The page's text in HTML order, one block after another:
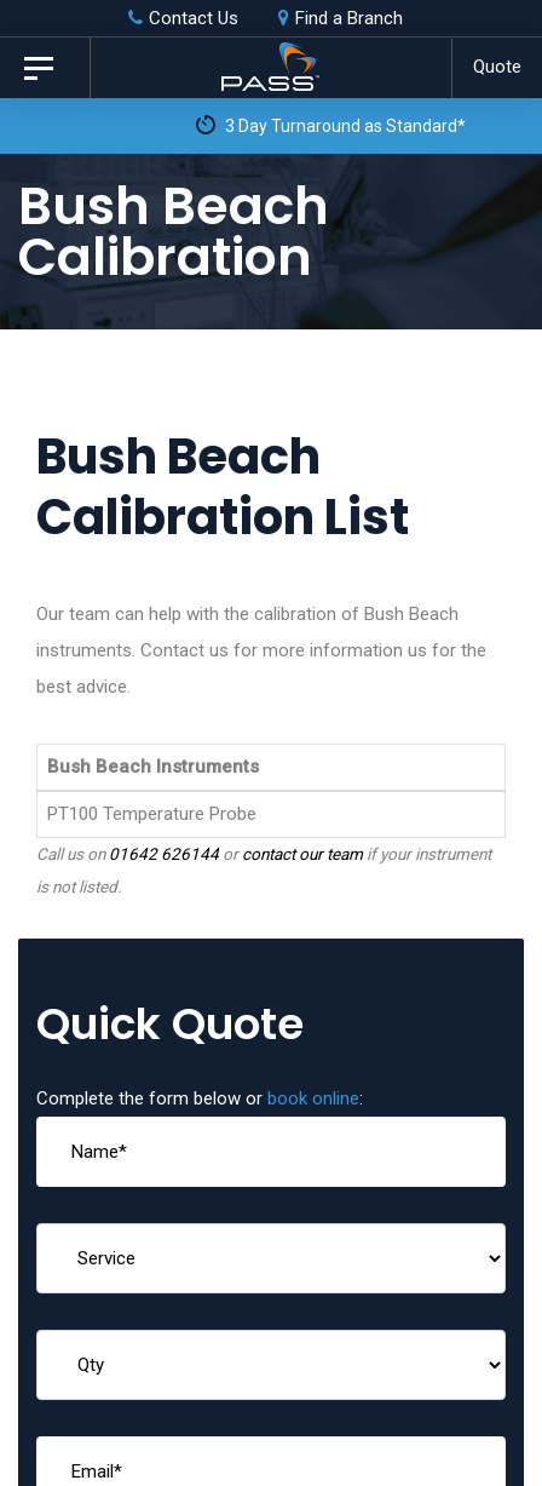
Skip
links
primary
content
Contact Us Find a Branch
Quote
Toggle
navigation
3 Day Turnaround as Standard*
Bush Beach
Calibration
Bush Beach
Calibration List
Our team can help with the calibration of Bush Beach
instruments. Contact us for more information us for the
best advice.
Bush Beach Instruments
PT100 Temperature Probe
Call us on01642 626144orcontact our teamif your instrument
is not listed.
Quick Quote
Complete the form below or book online: